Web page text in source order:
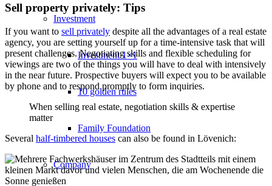
Investment
Investment 1×1
10 golden rules
Family Foundation
Company
Sell property privately: Tips
If you want to sell privately despite all the advantages of a real estate
agency, you are setting yourself up for a time-intensive task that will
present challenges. Negotiating skills and flexible scheduling for
viewings are two of the things you will have to deal with intensively
in the near future. Prospective buyers will expect you to be available
by phone and to respond promptly to form inquiries.
When selling real estate, negotiation skills & expertise
matter
Several half-timbered houses can also be found in Lövenich: